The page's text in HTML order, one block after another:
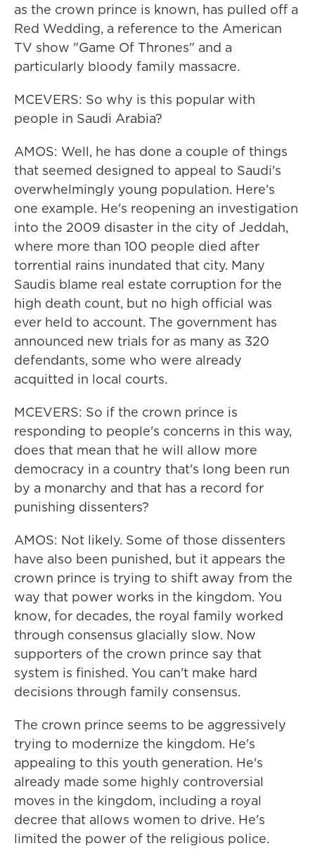
as the crown prince is known, has pulled off a
Red Wedding, a reference to the American
TV show "Game Of Thrones" and a
particularly bloody family massacre.
MCEVERS: So why is this popular with
people in Saudi Arabia?
AMOS: Well, he has done a couple of things
that seemed designed to appeal to Saudi's
overwhelmingly young population. Here's
one example. He's reopening an investigation
into the 2009 disaster in the city of Jeddah,
where more than 100 people died after
torrential rains inundated that city. Many
Saudis blame real estate corruption for the
high death count, but no high official was
ever held to account. The government has
announced new trials for as many as 320
defendants, some who were already
acquitted in local courts.
MCEVERS: So if the crown prince is
responding to people's concerns in this way,
does that mean that he will allow more
democracy in a country that's long been run
by a monarchy and that has a record for
punishing dissenters?
AMOS: Not likely. Some of those dissenters
have also been punished, but it appears the
crown prince is trying to shift away from the
way that power works in the kingdom. You
know, for decades, the royal family worked
through consensus glacially slow. Now
supporters of the crown prince say that
system is finished. You can't make hard
decisions through family consensus.
The crown prince seems to be aggressively
trying to modernize the kingdom. He's
appealing to this youth generation. He's
already made some highly controversial
moves in the kingdom, including a royal
decree that allows women to drive. He's
limited the power of the religious police.